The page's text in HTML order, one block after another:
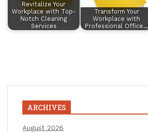
Revitalize Your
Workplace with Top-
Notch Cleaning
Services
Transform Your
Workplace with
Professional Office…
ARCHIVES
August 2026